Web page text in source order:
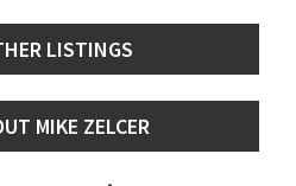
LISTINGS
MIKE ZELCER